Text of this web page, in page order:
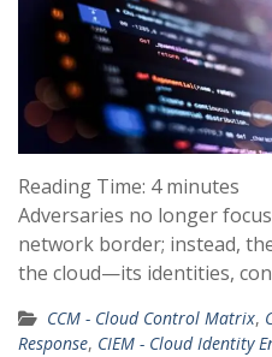
Reading Time: 4 minutes
Adversaries no longer
network border; instead,
the cloud—its identities,
CCM - Cloud Control Matrix,
Response, CIEM - Cloud Identity